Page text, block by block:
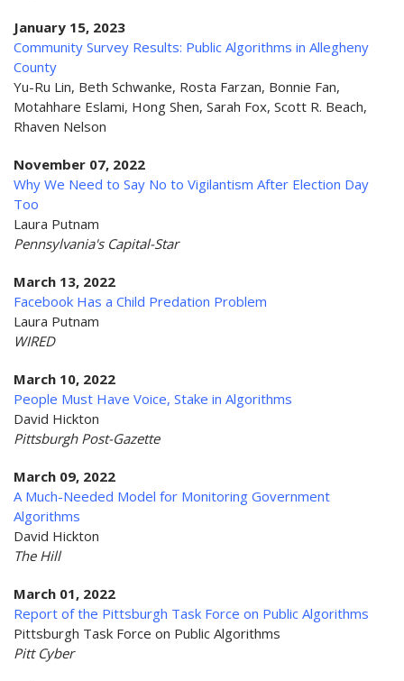
January 15, 2023
Community Survey Results: Public Algorithms in Allegheny
County
Yu-Ru Lin, Beth Schwanke, Rosta Farzan, Bonnie Fan,
Motahhare Eslami, Hong Shen, Sarah Fox, Scott R. Beach,
Rhaven Nelson
November 07, 2022
Why We Need to Say No to Vigilantism After Election Day
Too
Laura Putnam
Pennsylvania's Capital-Star
March 13, 2022
Facebook Has a Child Predation Problem
Laura Putnam
WIRED
March 10, 2022
People Must Have Voice, Stake in Algorithms
David Hickton
Pittsburgh Post-Gazette
March 09, 2022
A Much-Needed Model for Monitoring Government
Algorithms
David Hickton
The Hill
March 01, 2022
Report of the Pittsburgh Task Force on Public Algorithms
Pittsburgh Task Force on Public Algorithms
Pitt Cyber